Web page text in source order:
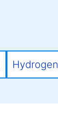
Hydrogen